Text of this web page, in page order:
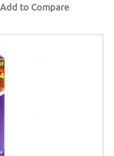
Add to Compare